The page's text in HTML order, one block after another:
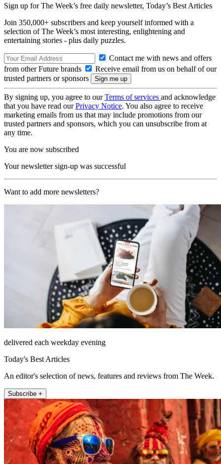
Sign up for The Week’s free daily newsletter, Today’s Best Articles
Join 350,000+ subscribers and keep yourself informed with a
selection of The Week’s most interesting, enlightening and
entertaining stories - plus daily puzzles.
Contact me with news and offers
from other Future brands
Receive email from us on behalf of our
trusted partners or sponsors
By signing up, you agree to ourTerms of services and acknowledge
that you have read ourPrivacy Notice. You also agree to receive
marketing emails from us that may include promotions from our
trusted partners and sponsors, which you can unsubscribe from at
any time.
You are now subscribed
Your newsletter sign-up was successful
Want to add more newsletters?
delivered each weekday evening
Today's Best Articles
An editor's selection of news, features and reviews from The Week.
Subscribe +